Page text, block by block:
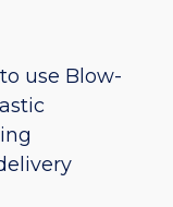
use Blow-